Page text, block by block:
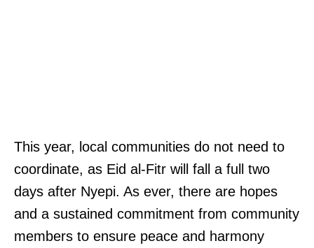
This year, local communities do not need to
coordinate, as Eid al-Fitr will fall a full two
days after Nyepi. As ever, there are hopes
and a sustained commitment from community
members to ensure peace and harmony